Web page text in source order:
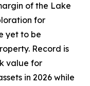
of the Lake
for
yet to be
Record is
value for
in 2026 while